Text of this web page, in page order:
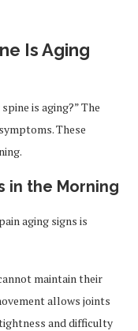
Is Aging
is aging?” The
These
in the Morning
aging signs is
maintain their
allows joints
and difficulty